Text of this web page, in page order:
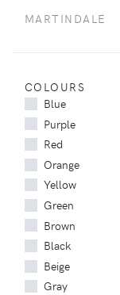
MARTINDALE
COLOURS
Blue
Purple
Red
Orange
Yellow
Green
Brown
Black
Beige
Gray